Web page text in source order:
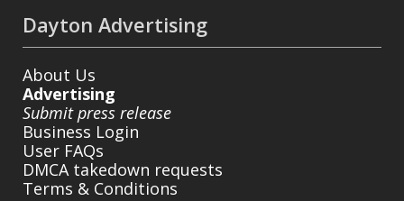
Dayton Advertising
About Us
Advertising
Submit press release
Business Login
User FAQs
DMCA takedown requests
Terms & Conditions